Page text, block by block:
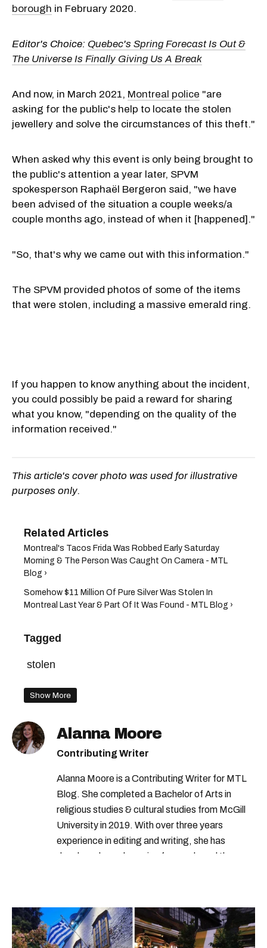
borough in February 2020.
Editor's Choice: Quebec's Spring Forecast Is Out &
The Universe Is Finally Giving Us A Break
And now, in March 2021, Montreal police "are
asking for the public's help to locate the stolen
jewellery and solve the circumstances of this theft."
When asked why this event is only being brought to
the public's attention a year later, SPVM
spokesperson Raphaël Bergeron said, "we have
been advised of the situation a couple weeks/a
couple months ago, instead of when it [happened]."
"So, that's why we came out with this information."
The SPVM provided photos of some of the items
that were stolen, including a massive emerald ring.
If you happen to know anything about the incident,
you could possibly be paid a reward for sharing
what you know, "depending on the quality of the
information received."
This article's cover photo was used for illustrative
purposes only.
Montreal's Tacos Frida Was Robbed Early Saturday
Morning & The Person Was Caught On Camera - MTL
Blog ›
Somehow $11 Million Of Pure Silver Was Stolen In
Montreal Last Year & Part Of It Was Found - MTL Blog ›
Tagged
stolen
Show More
Alanna Moore
Contributing Writer
Alanna Moore is a Contributing Writer for MTL
Blog. She completed a Bachelor of Arts in
religious studies & cultural studies from McGill
University in 2019. With over three years
experience in editing and writing, she has
developed a real passion for words and the